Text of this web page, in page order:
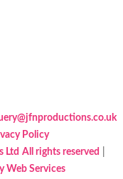
Policy
Ltd All rights reserved
Web Services